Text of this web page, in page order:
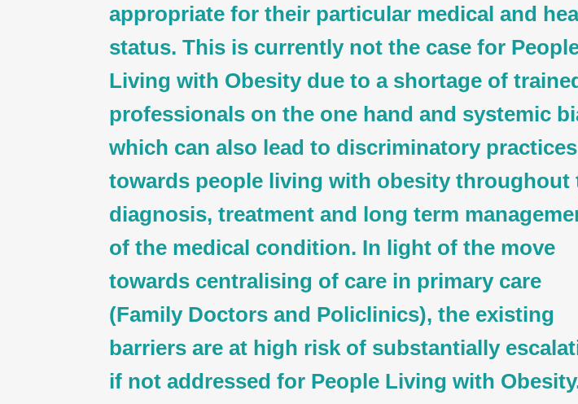
appropriate for their particular medical and
status. This is currently not the case for
Living with Obesity due to a shortage of
professionals on the one hand and systemic
which can also lead to discriminatory practices
towards people living with obesity throughout
diagnosis, treatment and long term
of the medical condition. In light of the move
towards centralising of care in primary care
(Family Doctors and Policlinics), the existing
barriers are at high risk of substantially
if not addressed for People Living with